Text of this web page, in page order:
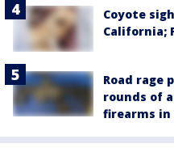
Coyote
California;
Road rage
rounds of
firearms in